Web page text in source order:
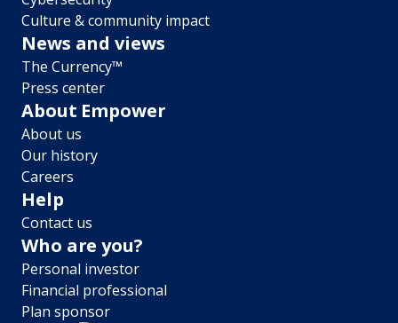
menu
Culture & community impact
News and views
The Currency™
Press center
About Empower
About us
Our history
Careers
Help
Contact us
Who are you?
Personal investor
Financial professional
Plan sponsor